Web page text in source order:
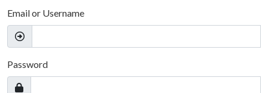
Email or Username
Password